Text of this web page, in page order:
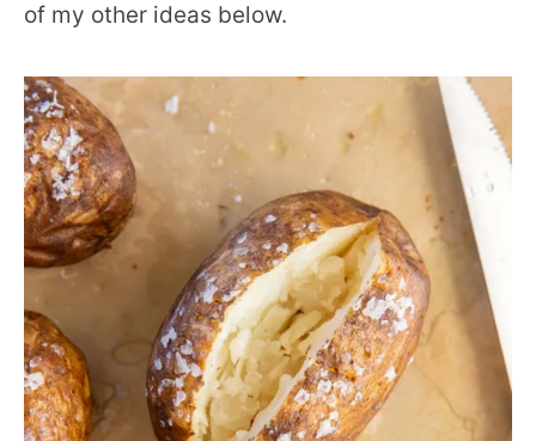
of my other ideas below.